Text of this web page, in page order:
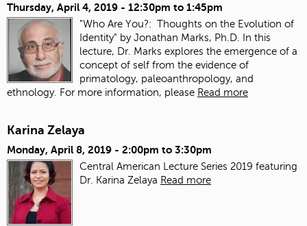
Thursday, April 4, 2019 - 12:30pm to 1:45pm
"Who Are You?: Thoughts on the Evolution of
Identity" by Jonathan Marks, Ph.D. In this
lecture, Dr. Marks explores the emergence of a
concept of self from the evidence of
primatology, paleoanthropology, and
ethnology. For more information, please Read more
Karina Zelaya
Monday, April 8, 2019 - 2:00pm to 3:30pm
Central American Lecture Series 2019 featuring
Dr. Karina Zelaya Read more